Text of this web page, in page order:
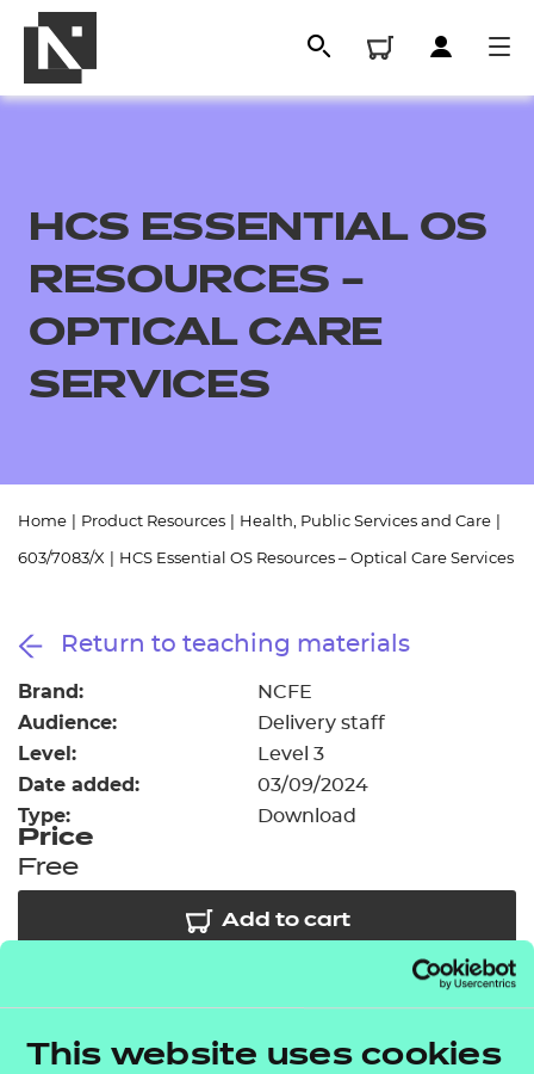
This website uses cookies
All
Resources
Replacement certificates
- learners
- centres
HCS ESSENTIAL OS
RESOURCES –
OPTICAL CARE
SERVICES
Home Product Resources Health, Public Services and Care
603/7083/X HCS Essential OS Resources – Optical Care Services
Return to teaching materials
Brand: NCFE
Audience: Delivery staff
Level: Level 3
Date added: 03/09/2024
Type: Download
Price
Free
Add to cart
As part of our free offer we have provided access to
3 session packs covering some of the key topic